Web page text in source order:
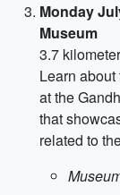
Monday
Museum
3.7
Learn
at the
that
related to